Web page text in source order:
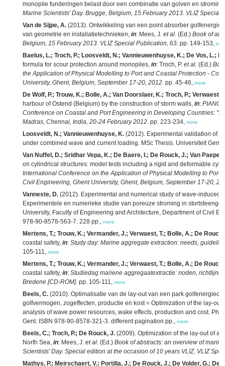
monopile funderingen belast door een combinatie van golven en
Marine Scientists' Day. Brugge, Belgium, 15 February 2013. VLIZ Special
Van de Sijpe, A. (2013). Ontwikkeling van een point absorber
van geometrie en installatietechnieken, in: Mees, J. et al. (Ed.) Book of
Belgium, 15 February 2013. VLIZ Special Publication, 63: pp. 149-153,
Baelus, L.; Troch, P.; Loosveldt, N.; Vannieuwenhuyse, K.; De Vos, L.;
formula for scour protection around monopiles, in: Troch, P. et al. (Ed.)
the Application of Physical Modelling to Port and Coastal Protection -
University, Ghent, Belgium, September 17-20, 2012. pp. 45-46, more
De Wolf, P.; Trouw, K.; Bolle, A.; Van Doorslaer, K.; Troch, P.; Verwaest,
harbour of Ostend (Belgium) by the construction of storm walls, in: PIANC-
Conference on Coastal and Port Engineering in Developing Countries:
Madras, Chennai, India, 20-24 February 2012. pp. 223-234, more
Loosveldt, N.; Vannieuwenhuyse, K. (2012). Experimental validation of
under combined wave and current loading. MSc Thesis. Universiteit Gent:
Van Nuffel, D.; Sridhar Vepa, K.; De Baere, I.; De Rouck, J.; Van
on cylindrical structures: model tests including a rigid and deformable
International Conference on the Application of Physical Modelling to Port
Civil Engineering, Ghent University, Ghent, Belgium, September 17-20,
Vanneste, D. (2012). Experimental and numerical study of wave-induced
Experimentele en numerieke studie van poreuze stroming in
University, Faculty of Engineering and Architecture, Department of Civil
978-90-8578-563-7. 228 pp., more
Mertens, T.; Trouw, K.; Vermander, J.; Verwaest, T.; Bolle, A.; De
coastal safety, in: Study day: Marine aggregate extraction: needs,
105-111, more
Mertens, T.; Trouw, K.; Vermander, J.; Verwaest, T.; Bolle, A.; De
coastal safety, in: Studiedag mariene aggregaatextractie: noden,
Bredene [CD-ROM]. pp. 105-111, more
Beels, C. (2010). Optimalisatie van de lay-out van een park
golfvermogen, zogeffecten, productie en kost = Optimization of the lay-
analysis of wave power resources, wake effects, production and cost.
Gent. ISBN 978-90-8578-321-3. different pagination pp., more
Beels, C.; Troch, P.; De Rouck, J. (2009). Optimization of the lay-out of a
North Sea, in: Mees, J. et al. (Ed.) Book of abstracts: an overview of
Scientists' Day. Special edition at the occasion of 10 years VLIZ. VLIZ
Mathys, P.; Meirschaert, V.; Portilla, J.; De Rouck, J.; De Volder, G.;